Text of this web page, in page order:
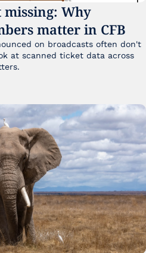
Why
matter in CFB
on broadcasts often don't
at scanned ticket data across